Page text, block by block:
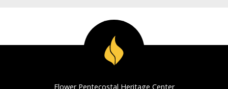
Flower Pentecostal Heritage Center